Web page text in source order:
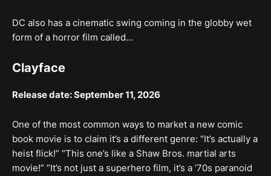
DC also has a cinematic swing coming in the globby wet
form of a horror film called…
Clayface
Release date: September 11, 2026
One of the most common ways to market a new comic
book movie is to claim it’s a different genre: “It’s actually a
heist flick!” “This one’s like a Shaw Bros. martial arts
movie!” “It’s not just a superhero film, it’s a ’70s paranoid